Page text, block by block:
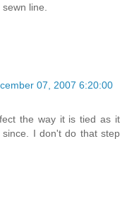
line.
07, 2007 6:20:00
the way it is tied as it
I don't do that step